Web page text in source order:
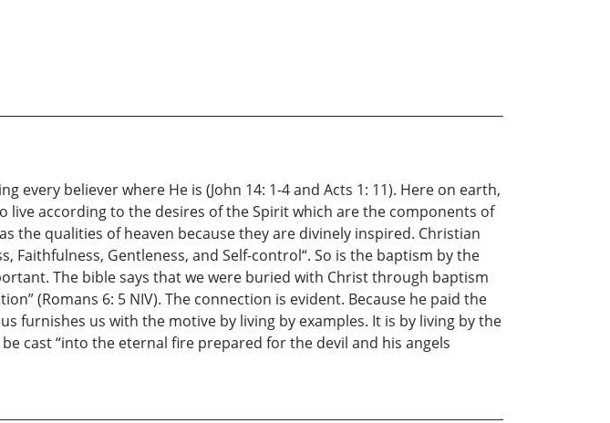
every believer where He is (John 14: 1-4 and Acts 1: 11). Here on earth,
according to the desires of the Spirit which are the components of
the qualities of heaven because they are divinely inspired. Christian
Faithfulness, Gentleness, and Self-control“. So is the baptism by the
The bible says that we were buried with Christ through baptism
(Romans 6: 5 NIV). The connection is evident. Because he paid the
furnishes us with the motive by living by examples. It is by living by the
cast “into the eternal fire prepared for the devil and his angels